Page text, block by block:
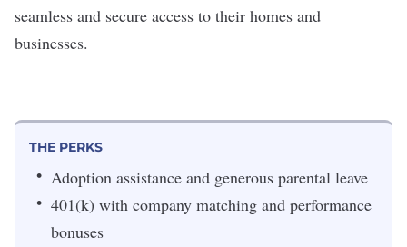
seamless and secure access to their homes and
businesses.
THE PERKS
Adoption assistance and generous parental leave
401(k) with company matching and performance
bonuses